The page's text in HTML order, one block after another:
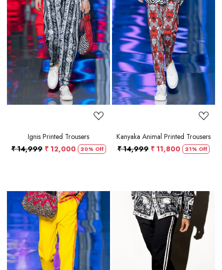
Loading...
Ignis Printed Trousers
₹ 14,999 ₹ 12,000 20% Off
Loading...
Kanyaka Animal Printed Trousers
₹ 14,999 ₹ 11,800 21% Off
Loading... Loading...